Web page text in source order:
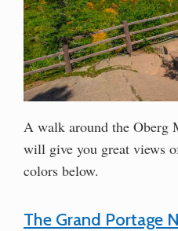
A walk around the Oberg
will give you great views
colors below.
The Grand Portage